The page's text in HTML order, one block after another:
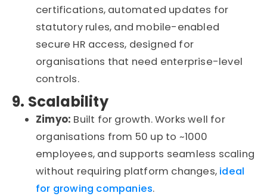
certifications, automated updates for
statutory rules, and mobile-enabled
secure HR access, designed for
organisations that need enterprise-level
controls.
9. Scalability
Zimyo: Built for growth. Works well for
organisations from 50 up to ~1000
employees, and supports seamless scaling
without requiring platform changes, ideal
for growing companies.